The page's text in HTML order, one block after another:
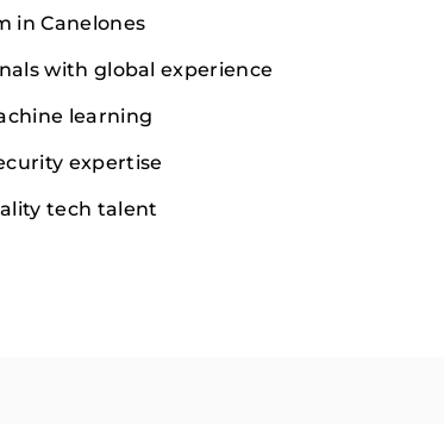
in Canelones
with global experience
learning
expertise
tech talent